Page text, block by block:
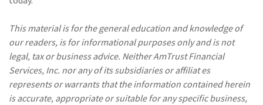
This material is for the general education and knowledge of
our readers, is for informational purposes only and is not
legal, tax or business advice. Neither AmTrust Financial
Services, Inc. nor any of its subsidiaries or affiliat es
represents or warrants that the information contained herein
is accurate, appropriate or suitable for any specific business,